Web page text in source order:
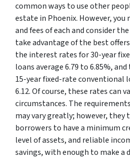
common ways to use other
estate in Phoenix. However,
and fees of each and consider
take advantage of the best
the interest rates for 30-year
loans average 6.79 to 6.85%,
15-year fixed-rate conventional
6.12. Of course, these rates can
circumstances. The
may vary greatly; however, they
borrowers to have a minimum
level of assets, and reliable
savings, with enough to make a